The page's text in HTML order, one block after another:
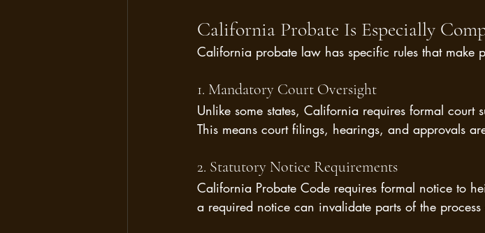
California Probate Is Especially
California probate law has specific rules that make
1. Mandatory Court Oversight
Unlike some states, California requires formal court
This means court filings, hearings, and approvals
2. Statutory Notice Requirements
California Probate Code requires formal notice to
a required notice can invalidate parts of the